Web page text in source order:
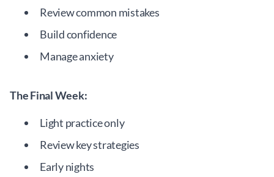
Review common mistakes
Build confidence
Manage anxiety
The Final Week:
Light practice only
Review key strategies
Early nights